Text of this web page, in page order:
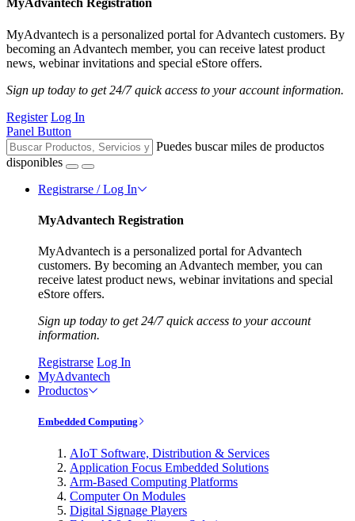
MyAdvantech Registration
MyAdvantech is a personalized portal for Advantech customers. By
becoming an Advantech member, you can receive latest product
news, webinar invitations and special eStore offers.
Sign up today to get 24/7 quick access to your account information.
Register Log In
Panel Button
Puedes buscar miles de productos
disponibles
Registrarse / Log In
MyAdvantech Registration
MyAdvantech is a personalized portal for Advantech
customers. By becoming an Advantech member, you can
receive latest product news, webinar invitations and special
eStore offers.
Sign up today to get 24/7 quick access to your account
information.
Registrarse Log In
MyAdvantech
Productos
Embedded Computing
AIoT Software, Distribution & Services
Application Focus Embedded Solutions
Arm-Based Computing Platforms
Computer On Modules
Digital Signage Players